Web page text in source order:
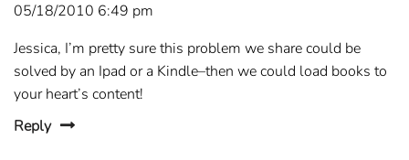
05/18/2010 6:49 pm
Jessica, I’m pretty sure this problem we share could be
solved by an Ipad or a Kindle–then we could load books to
your heart’s content!
Reply